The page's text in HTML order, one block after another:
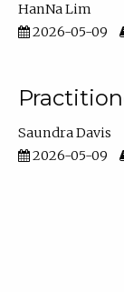
HanNa Lim
2026-05-09
Saundra Davis
2026-05-09